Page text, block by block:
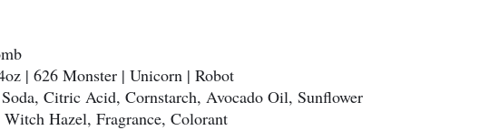
| 626 Monster | Unicorn | Robot
Citric Acid, Cornstarch, Avocado Oil, Sunflower
Hazel, Fragrance, Colorant